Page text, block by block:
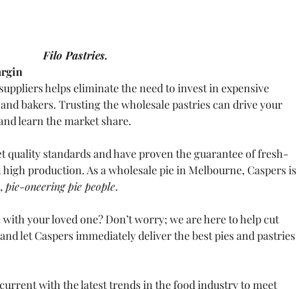
Filo Pastries.
helps eliminate the need to invest in expensive
bakers. Trusting the wholesale pastries can drive your
learn the market share.
quality standards and have proven the guarantee of fresh-
production. As a wholesale pie in Melbourne, Caspers is
pie-oneering pie people.
your loved one? Don’t worry; we are here to help cut
let Caspers immediately deliver the best pies and pastries
with the latest trends in the food industry to meet